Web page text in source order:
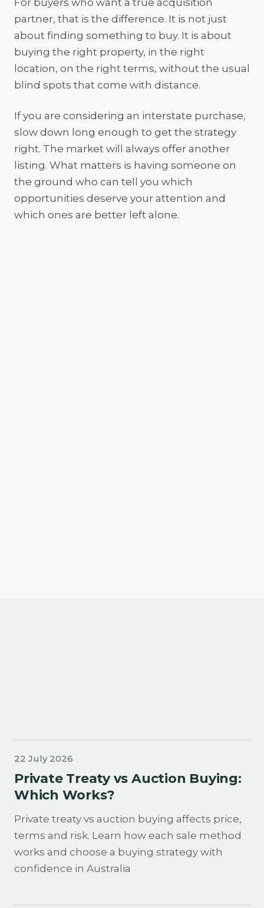
For buyers who want a true acquisition
partner, that is the difference. It is not just
about finding something to buy. It is about
buying the right property, in the right
location, on the right terms, without the usual
blind spots that come with distance.
If you are considering an interstate purchase,
slow down long enough to get the strategy
right. The market will always offer another
listing. What matters is having someone on
the ground who can tell you which
opportunities deserve your attention and
which ones are better left alone.
22 July 2026
Private Treaty vs Auction Buying:
Which Works?
Private treaty vs auction buying affects price,
terms and risk. Learn how each sale method
works and choose a buying strategy with
confidence in Australia